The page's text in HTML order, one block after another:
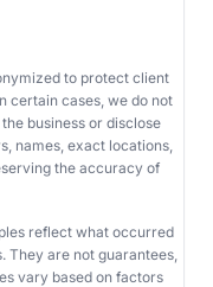
to protect client
certain cases, we do not
business or disclose
names, exact locations,
the accuracy of
reflect what occurred
They are not guarantees,
vary based on factors